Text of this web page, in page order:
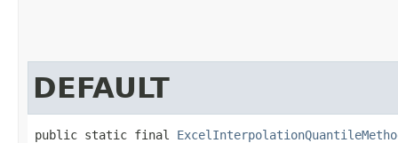
DEFAULT
public static final